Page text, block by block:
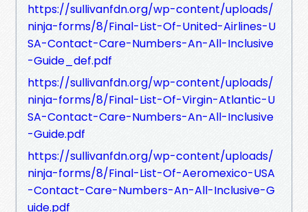
https://sullivanfdn.org/wp-content/uploads/
ninja-forms/8/Final-List-Of-United-Airlines-U
SA-Contact-Care-Numbers-An-All-Inclusive
-Guide_def.pdf
https://sullivanfdn.org/wp-content/uploads/
ninja-forms/8/Final-List-Of-Virgin-Atlantic-U
SA-Contact-Care-Numbers-An-All-Inclusive
-Guide.pdf
https://sullivanfdn.org/wp-content/uploads/
ninja-forms/8/Final-List-Of-Aeromexico-USA
-Contact-Care-Numbers-An-All-Inclusive-G
uide.pdf